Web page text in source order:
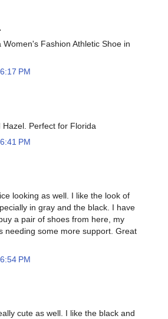
Women's Fashion Athletic Shoe in
PM
Hazel. Perfect for Florida
PM
looking as well. I like the look of
in gray and the black. I have
a pair of shoes from here, my
needing some more support. Great
PM
cute as well. I like the black and